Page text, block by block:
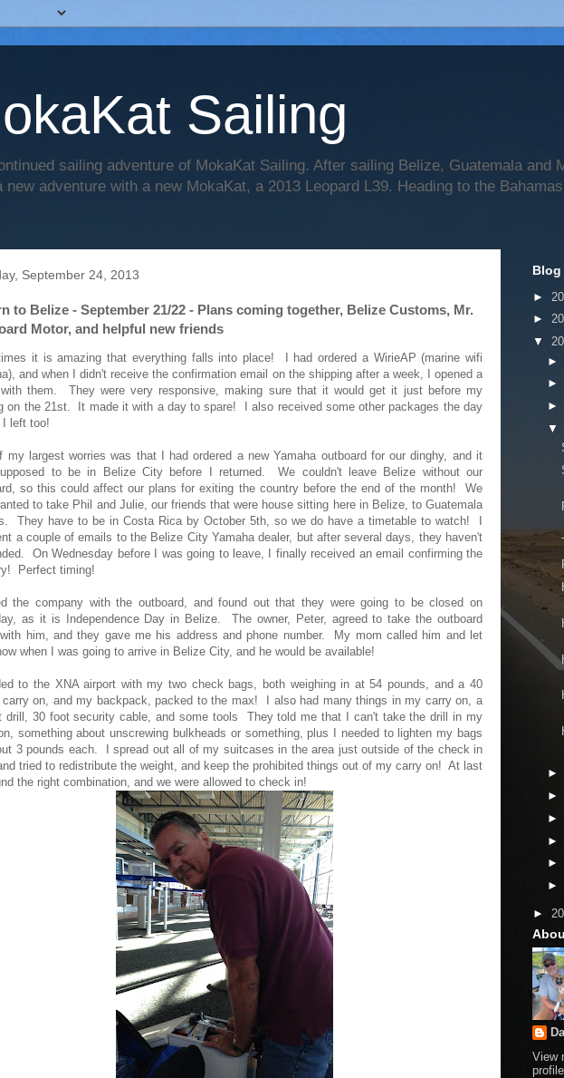
Sailing
sailing adventure of MokaKat Sailing. After sailing Belize, Guatemala and
new adventure with a new MokaKat, a 2013 Leopard L39. Heading to the
September 24, 2013
to Belize - September 21/22 - Plans coming together, Belize Customs, Mr.
Motor, and helpful new friends
it is amazing that everything falls into place! I had ordered a WirieAP (marine wifi
and when I didn't receive the confirmation email on the shipping after a week, I opened a
them. They were very responsive, making sure that it would get it just before my
on the 21st. It made it with a day to spare! I also received some other packages the day
I left too!
my largest worries was that I had ordered a new Yamaha outboard for our dinghy, and it
to be in Belize City before I returned. We couldn't leave Belize without our
so this could affect our plans for exiting the country before the end of the month! We
to take Phil and Julie, our friends that were house sitting here in Belize, to Guatemala
They have to be in Costa Rica by October 5th, so we do have a timetable to watch! I
a couple of emails to the Belize City Yamaha dealer, but after several days, they haven't
On Wednesday before I was going to leave, I finally received an email confirming the
Perfect timing!
the company with the outboard, and found out that they were going to be closed on
as it is Independence Day in Belize. The owner, Peter, agreed to take the outboard
with him, and they gave me his address and phone number. My mom called him and let
when I was going to arrive in Belize City, and he would be available!
to the XNA airport with my two check bags, both weighing in at 54 pounds, and a 40
carry on, and my backpack, packed to the max! I also had many things in my carry on, a
drill, 30 foot security cable, and some tools They told me that I can't take the drill in my
something about unscrewing bulkheads or something, plus I needed to lighten my bags
3 pounds each. I spread out all of my suitcases in the area just outside of the check in
tried to redistribute the weight, and keep the prohibited things out of my carry on! At last
the right combination, and we were allowed to check in!
Blog
►
►
▼
►
►
►
▼
►
►
►
►
►
►
►
View
profile